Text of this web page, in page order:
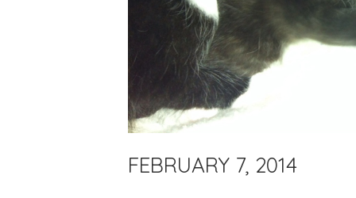
FEBRUARY 7, 2014